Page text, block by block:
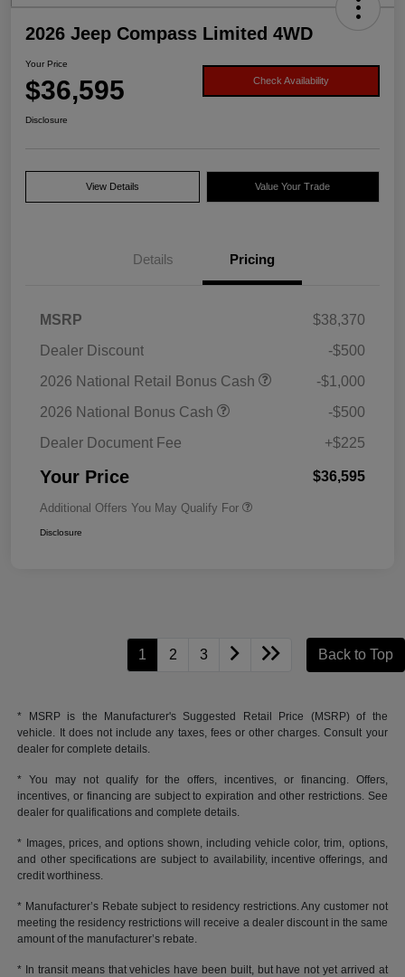
2026 Jeep Compass Limited 4WD
Your Price
$36,595 Check Availability
Disclosure
View Details Value Your Trade
Details Pricing
MSRP
$38,370
Dealer Discount
-$500
2026 National Retail Bonus Cash
-$1,000
2026 National Bonus Cash
-$500
Dealer Document Fee
+$225
Your Price $36,595
Additional Offers You May Qualify For
Disclosure
1 2 3 Back to Top
* MSRP is the Manufacturer's Suggested Retail Price (MSRP) of the
vehicle. It does not include any taxes, fees or other charges. Consult your
dealer for complete details.
* You may not qualify for the offers, incentives, or financing. Offers,
incentives, or financing are subject to expiration and other restrictions. See
dealer for qualifications and complete details.
* Images, prices, and options shown, including vehicle color, trim, options,
and other specifications are subject to availability, incentive offerings, and
credit worthiness.
* Manufacturer’s Rebate subject to residency restrictions. Any customer not
meeting the residency restrictions will receive a dealer discount in the same
amount of the manufacturer’s rebate.
* In transit means that vehicles have been built, but have not yet arrived at